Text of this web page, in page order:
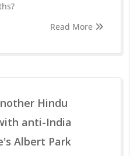
Read More
Hindu
anti-India
Albert Park